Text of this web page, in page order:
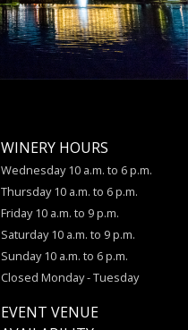
WINERY HOURS
Wednesday 10 a.m. to 6 p.m.
Thursday 10 a.m. to 6 p.m.
Friday 10 a.m. to 9 p.m.
Saturday 10 a.m. to 9 p.m.
Sunday 10 a.m. to 6 p.m.
Closed Monday - Tuesday
EVENT VENUE